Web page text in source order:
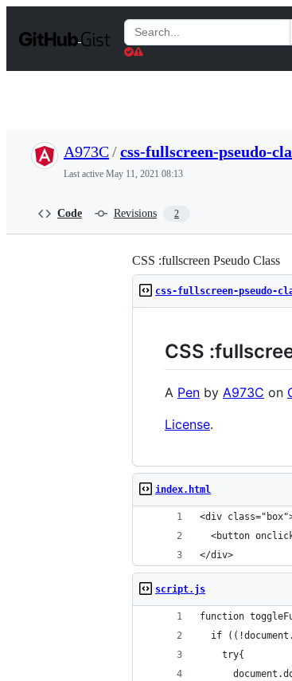
t
Search
Gists
A973C/css-fullscreen-pseudo-
Last active May 11, 2021 08:13
Code Revisions 2
CSS :fullscreen Pseudo Class
css-fullscreen-pseudo-
CSS
A Pen by A973C on
License.
index.html
<div
<button
</div>
script.js
function
if
    try{